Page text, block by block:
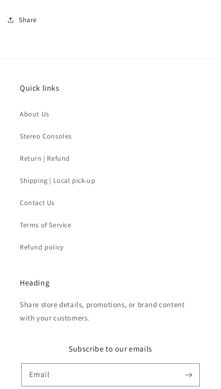
Share
Quick links
About Us
Stereo Consoles
Return | Refund
Shipping | Local pick-up
Contact Us
Terms of Service
Refund policy
Heading
Share store details, promotions, or brand content
with your customers.
Subscribe to our emails
Email